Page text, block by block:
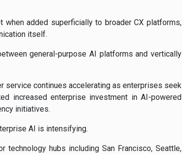
when added superficially to broader CX platforms,
itself.
general-purpose AI platforms and vertically
service continues accelerating as enterprises seek
increased enterprise investment in AI-powered
initiatives.
AI is intensifying.
technology hubs including San Francisco, Seattle,